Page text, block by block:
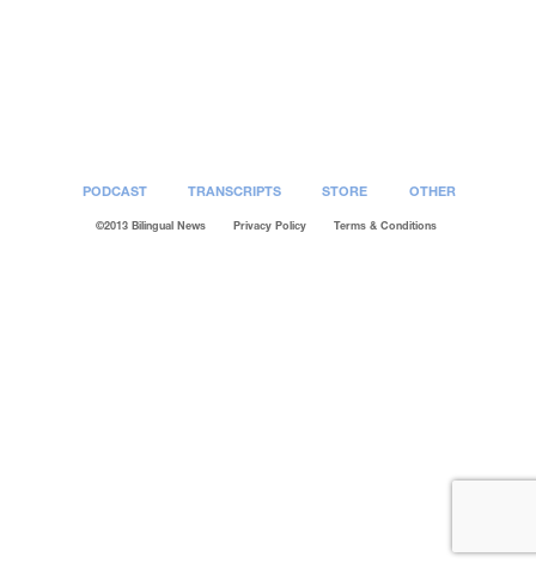
PODCAST TRANSCRIPTS STORE OTHER
©2013 Bilingual News Privacy Policy Terms & Conditions